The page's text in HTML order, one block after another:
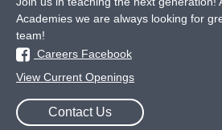
Academies we are always looking for
team!
Careers Facebook
View Current Openings
Contact Us